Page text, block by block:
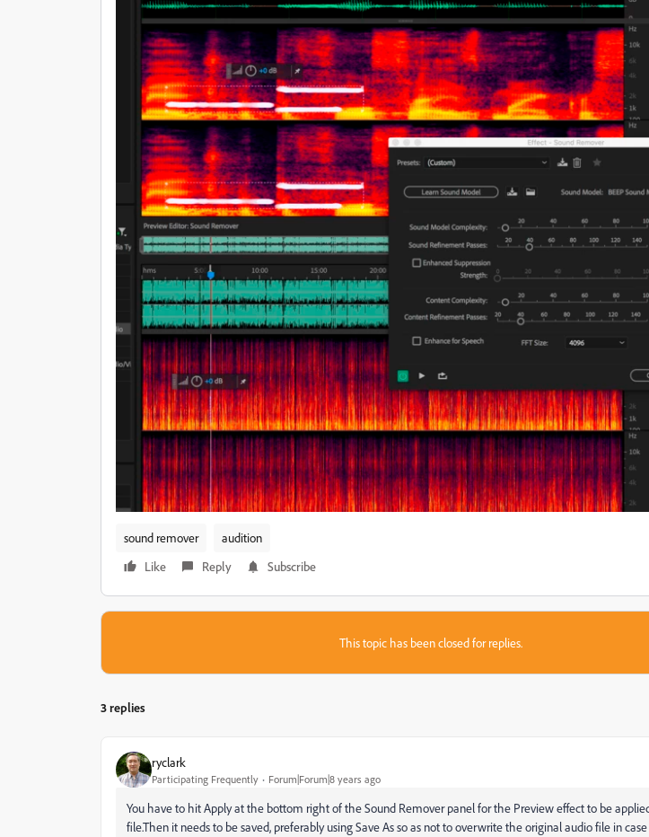
sound remover
audition
Like
Reply Subscribe
This topic has been closed for replies.
3 replies
ryclark
Participating Frequently Forum|Forum|8 years ago
You have to hit Apply at the bottom right of the Sound Remover panel for the Preview effect to be
file.Then it needs to be saved, preferably using Save As so as not to overwrite the original audio file in